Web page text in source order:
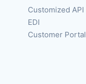
Customized API
EDI
Customer Portal